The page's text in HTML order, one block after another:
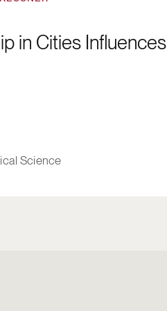
in Cities Influences
Science